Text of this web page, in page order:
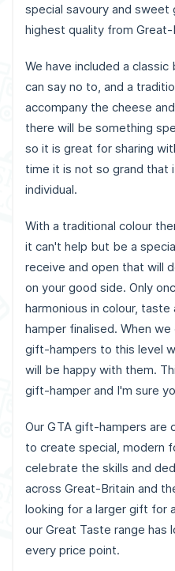
special savoury and
highest quality from Great-
We have included a
can say no to, and a
accompany the cheese
there will be something
so it is great for sharing
time it is not so grand that
individual.
With a traditional colour
it can't help but be a
receive and open that will
on your good side. Only
harmonious in colour,
hamper finalised. When
gift-hampers to this level
will be happy with them.
gift-hamper and I'm sure
Our GTA gift-hampers are
to create special, modern
celebrate the skills and
across Great-Britain and
looking for a larger gift for
our Great Taste range
every price point.